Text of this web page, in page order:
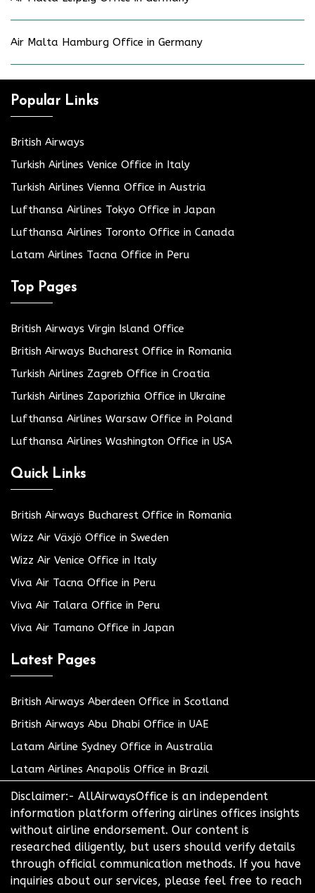
Air Malta Hamburg Office in Germany
Popular Links
British Airways
Turkish Airlines Venice Office in Italy
Turkish Airlines Vienna Office in Austria
Lufthansa Airlines Tokyo Office in Japan
Lufthansa Airlines Toronto Office in Canada
Latam Airlines Tacna Office in Peru
Top Pages
British Airways Virgin Island Office
British Airways Bucharest Office in Romania
Turkish Airlines Zagreb Office in Croatia
Turkish Airlines Zaporizhia Office in Ukraine
Lufthansa Airlines Warsaw Office in Poland
Lufthansa Airlines Washington Office in USA
Quick Links
British Airways Bucharest Office in Romania
Wizz Air Växjö Office in Sweden
Wizz Air Venice Office in Italy
Viva Air Tacna Office in Peru
Viva Air Talara Office in Peru
Viva Air Tamano Office in Japan
Latest Pages
British Airways Aberdeen Office in Scotland
British Airways Abu Dhabi Office in UAE
Latam Airline Sydney Office in Australia
Latam Airlines Anapolis Office in Brazil
Disclaimer:- AllAirwaysOffice is an independent
information platform offering airlines offices insights
without airline endorsement. Our content is
researched diligently, but users should verify details
through official communication methods. If you have
inquiries about our services, please feel free to reach